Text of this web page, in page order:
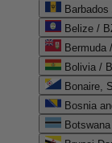
Belize /
Bermuda
Bolivia /
Bonaire,
Bosnia